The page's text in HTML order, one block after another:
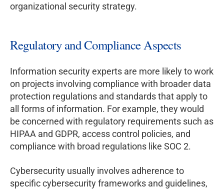
organizational security strategy.
Regulatory and Compliance Aspects
Information security experts are more likely to work
on projects involving compliance with broader data
protection regulations and standards that apply to
all forms of information. For example, they would
be concerned with regulatory requirements such as
HIPAA and GDPR, access control policies, and
compliance with broad regulations like SOC 2.
Cybersecurity usually involves adherence to
specific cybersecurity frameworks and guidelines,